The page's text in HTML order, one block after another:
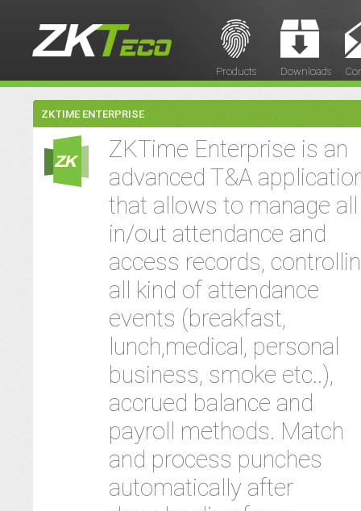
Products Downloads
ZKTIME ENTERPRISE
ZKTime Enterprise is an
advanced T&A
that allows to manage all
in/out attendance and
access records,
all kind of attendance
events (breakfast,
lunch,medical, personal
business, smoke etc..),
accrued balance and
payroll methods. Match
and process punches
automatically after